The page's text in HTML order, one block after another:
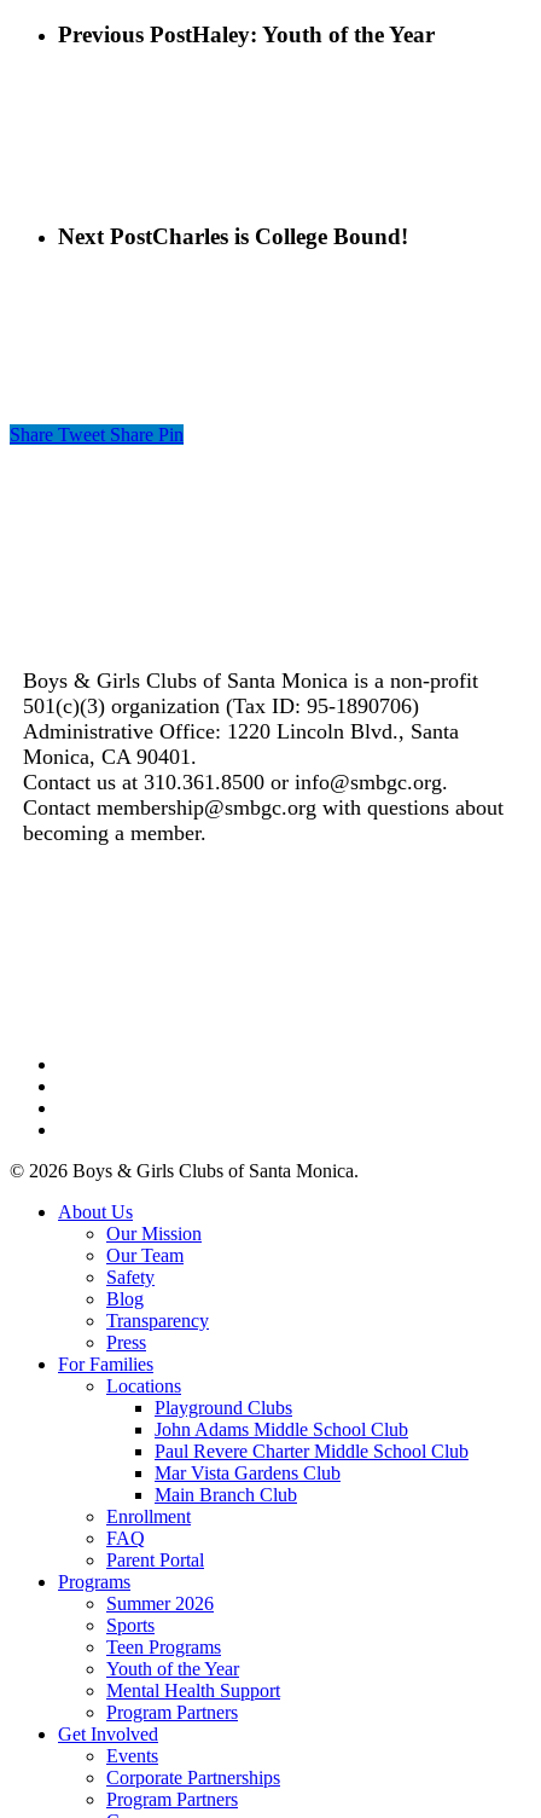
Previous PostHaley: Youth of the Year
Next PostCharles is College Bound!
Share Tweet Share Pin
Boys & Girls Clubs of Santa Monica is a non-profit
501(c)(3) organization (Tax ID: 95-1890706)
Administrative Office: 1220 Lincoln Blvd., Santa
Monica, CA 90401.
Contact us at 310.361.8500 or info@smbgc.org.
Contact membership@smbgc.org with questions about
becoming a member.
© 2026 Boys & Girls Clubs of Santa Monica.
Close
About Us
Our Mission
Our Team
Safety
Blog
Transparency
Press
For Families
Locations
Playground Clubs
John Adams Middle School Club
Paul Revere Charter Middle School Club
Mar Vista Gardens Club
Main Branch Club
Enrollment
FAQ
Parent Portal
Programs
Summer 2026
Sports
Teen Programs
Youth of the Year
Mental Health Support
Program Partners
Get Involved
Events
Corporate Partnerships
Program Partners